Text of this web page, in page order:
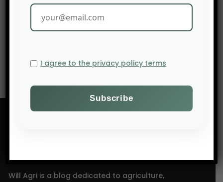
NEXT POST
Will Agri is a blog dedicated to agriculture,
I agree to the privacy policy terms